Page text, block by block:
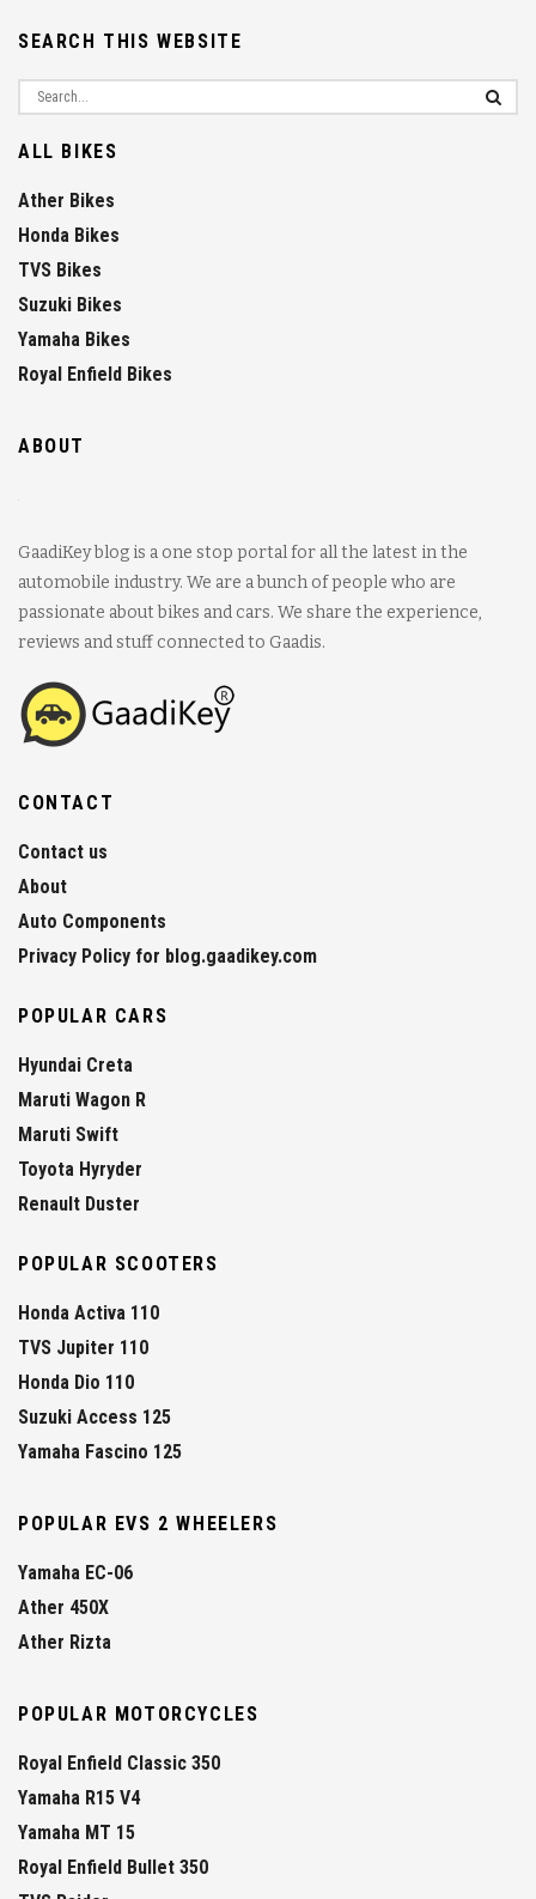
SEARCH THIS WEBSITE
ALL BIKES
Ather Bikes
Honda Bikes
TVS Bikes
Suzuki Bikes
Yamaha Bikes
Royal Enfield Bikes
ABOUT
GaadiKey blog is a one stop portal for all the latest in the
automobile industry. We are a bunch of people who are
passionate about bikes and cars. We share the experience,
reviews and stuff connected to Gaadis.
CONTACT
Contact us
About
Auto Components
Privacy Policy for blog.gaadikey.com
POPULAR CARS
Hyundai Creta
Maruti Wagon R
Maruti Swift
Toyota Hyryder
Renault Duster
POPULAR SCOOTERS
Honda Activa 110
TVS Jupiter 110
Honda Dio 110
Suzuki Access 125
Yamaha Fascino 125
POPULAR EVS 2 WHEELERS
Yamaha EC-06
Ather 450X
Ather Rizta
POPULAR MOTORCYCLES
Royal Enfield Classic 350
Yamaha R15 V4
Yamaha MT 15
Royal Enfield Bullet 350